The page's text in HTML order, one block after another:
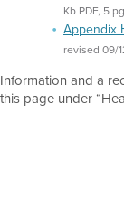
Kb PDF, 5
Appendix
revised 09/
Information and a
this page under